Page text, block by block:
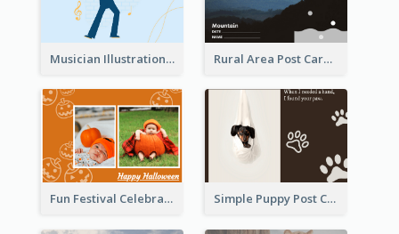
Musician Illustration Post Cards Rural Area Post Card
Fun Festival Celebration Post Card With Baby Simple Puppy Post Card